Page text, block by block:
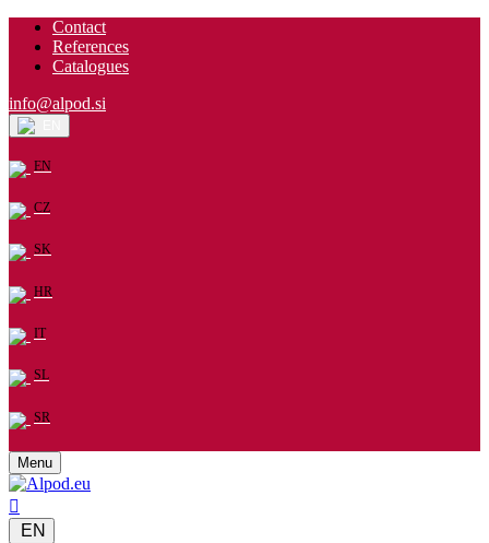
Contact
References
Catalogues
info@alpod.si
EN
CZ
SK
HR
IT
SL
SR
Menu
EN